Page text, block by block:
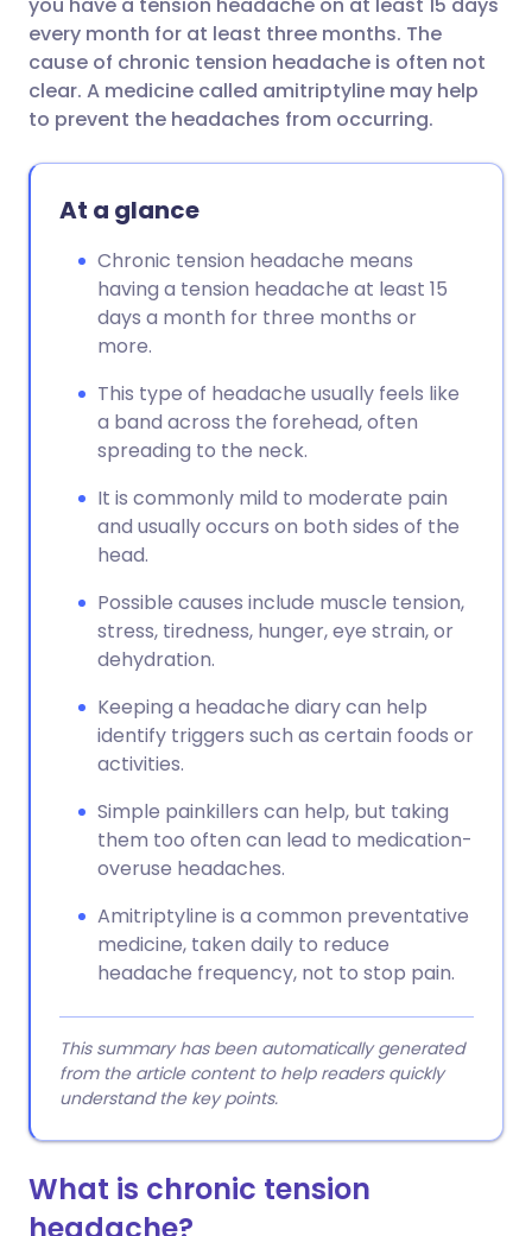
Share via LinkedIn
Share via X
Share via WhatsApp
🇮🇹 Italiano 🇵🇹
🇮🇳 हिन्दी 🇮🇱 עברית
🇸🇦 عربي 🇸🇪 Svenska
every month for at least three months. The
cause of chronic tension headache is often not
clear. A medicine called amitriptyline may help
to prevent the headaches from occurring.
At a glance
Chronic tension headache means
having a tension headache at least 15
days a month for three months or
more.
This type of headache usually feels like
a band across the forehead, often
spreading to the neck.
It is commonly mild to moderate pain
and usually occurs on both sides of the
head.
Possible causes include muscle tension,
stress, tiredness, hunger, eye strain, or
dehydration.
Keeping a headache diary can help
identify triggers such as certain foods or
activities.
Simple painkillers can help, but taking
them too often can lead to medication-
overuse headaches.
Amitriptyline is a common preventative
medicine, taken daily to reduce
headache frequency, not to stop pain.
This summary has been automatically generated
from the article content to help readers quickly
understand the key points.
What is chronic tension